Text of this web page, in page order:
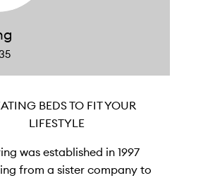
BEDS TO FIT YOUR
LIFESTYLE
was established in 1997
from a sister company to